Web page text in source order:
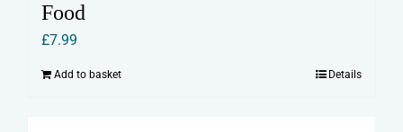
Food
£7.99
Add to basket Details